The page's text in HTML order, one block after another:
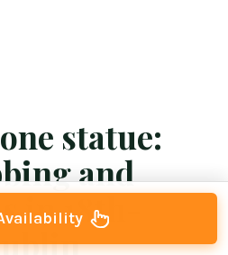
statue:
and
in 18th-